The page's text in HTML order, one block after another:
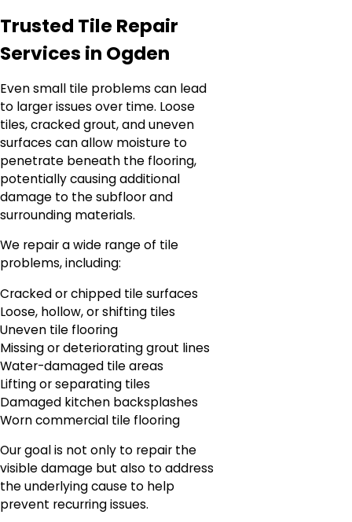
Trusted Tile Repair
Services in Ogden
Even small tile problems can lead
to larger issues over time. Loose
tiles, cracked grout, and uneven
surfaces can allow moisture to
penetrate beneath the flooring,
potentially causing additional
damage to the subfloor and
surrounding materials.
We repair a wide range of tile
problems, including:
Cracked or chipped tile surfaces
Loose, hollow, or shifting tiles
Uneven tile flooring
Missing or deteriorating grout lines
Water-damaged tile areas
Lifting or separating tiles
Damaged kitchen backsplashes
Worn commercial tile flooring
Our goal is not only to repair the
visible damage but also to address
the underlying cause to help
prevent recurring issues.